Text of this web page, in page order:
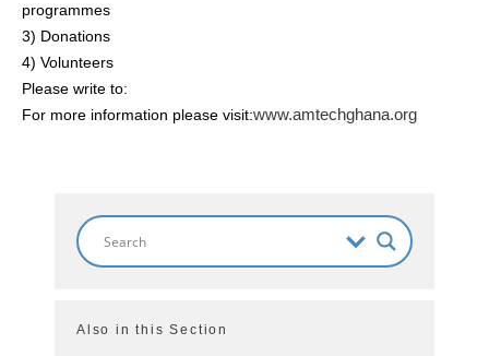
programmes
3) Donations
4) Volunteers
Please write to:
For more information please visit:www.amtechghana.org
Also in this Section